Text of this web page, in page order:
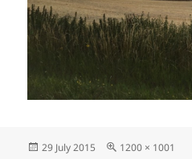
Posted
29 July 2015
Full
1200 × 1001